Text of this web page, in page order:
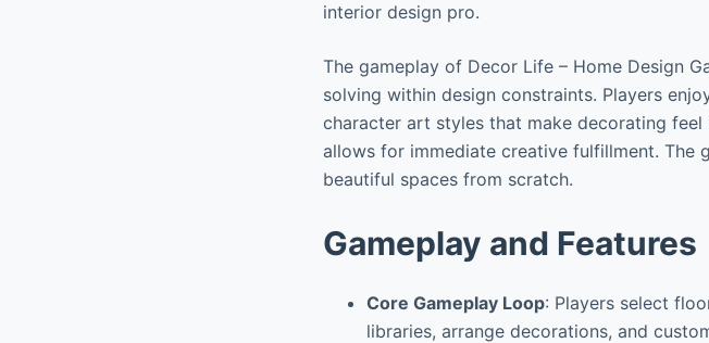
interior design pro.
The gameplay of Decor Life – Home Design
solving within design constraints. Players
character art styles that make decorating
allows for immediate creative fulfillment. The
beautiful spaces from scratch.
Gameplay and Features
Core Gameplay Loop: Players select
libraries, arrange decorations, and